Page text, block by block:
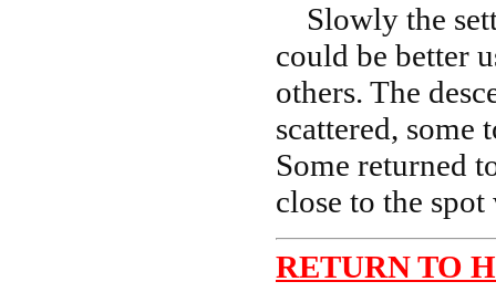
Slowly the
could be better
others. The
scattered, some
Some returned
close to the
RETURN TO